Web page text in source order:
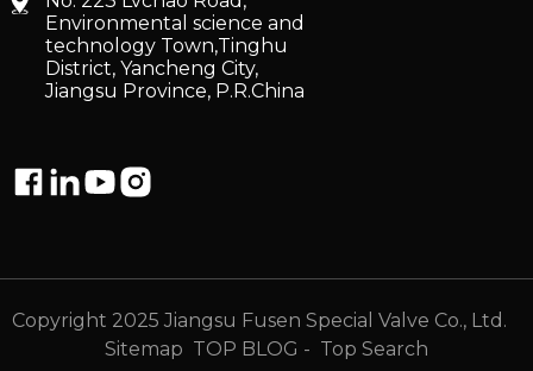
Environmental science and
technology Town,Tinghu
District, Yancheng City,
Jiangsu Province, P.R.China
Copyright 2025 Jiangsu Fusen Special Valve Co., Ltd.
Sitemap TOP BLOG - Top Search